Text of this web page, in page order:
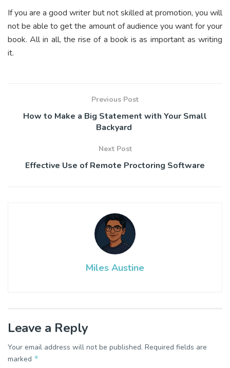
If you are a good writer but not skilled at promotion, you will
not be able to get the amount of audience you want for your
book. All in all, the rise of a book is as important as writing
it.
Previous Post
How to Make a Big Statement with Your Small
Backyard
Next Post
Effective Use of Remote Proctoring Software
Miles Austine
Leave a Reply
Your email address will not be published. Required fields are
marked *